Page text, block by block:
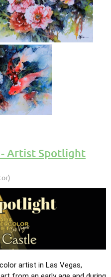
Artist Spotlight
artist in Las Vegas,